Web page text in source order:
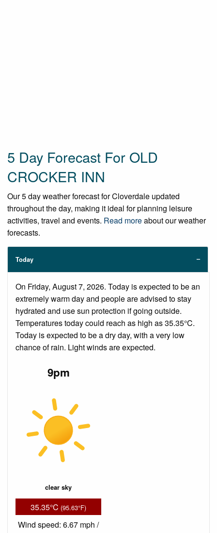
5 Day Forecast For OLD
CROCKER INN
Our 5 day weather forecast for Cloverdale updated
throughout the day, making it ideal for planning leisure
activities, travel and events. Read moreabout our weather
forecasts.
Today
On Friday, August 7, 2026. Today is expected to be an
extremely warm day and people are advised to stay
hydrated and use sun protection if going outside.
Temperatures today could reach as high as 35.35°C.
Today is expected to be a dry day, with a very low
chance of rain. Light winds are expected.
9pm
clear sky
35.35°C (95.63°F)
Wind speed: 6.67 mph /